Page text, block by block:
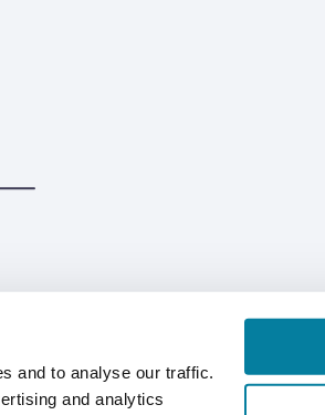
and to analyse our traffic.
and analytics